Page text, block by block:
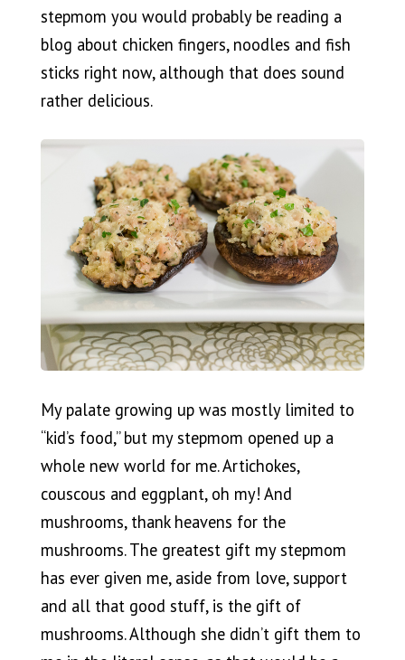
stepmom you would probably be reading a
blog about chicken fingers, noodles and fish
sticks right now, although that does sound
rather delicious.
My palate growing up was mostly limited to
“kid’s food,” but my stepmom opened up a
whole new world for me. Artichokes,
couscous and eggplant, oh my! And
mushrooms, thank heavens for the
mushrooms. The greatest gift my stepmom
has ever given me, aside from love, support
and all that good stuff, is the gift of
mushrooms. Although she didn’t gift them to